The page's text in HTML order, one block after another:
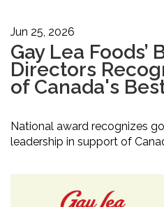
Jun 25, 2026
Gay Lea Foods’
Directors
of Canada's
National award recognizes
leadership in support of